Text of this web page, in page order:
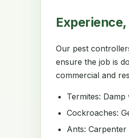
Our pest
ensure the job is
commercial and
Termites:
Cockroaches:
Ants: